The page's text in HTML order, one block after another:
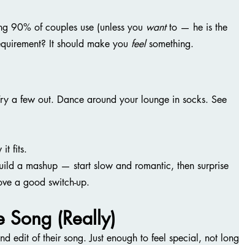
90% of couples use (unless you want to — he is the
It should make you feel something.
a few out. Dance around your lounge in socks. See
it fits.
a mashup — start slow and romantic, then surprise
a good switch-up.
Song (Really)
edit of their song. Just enough to feel special, not long